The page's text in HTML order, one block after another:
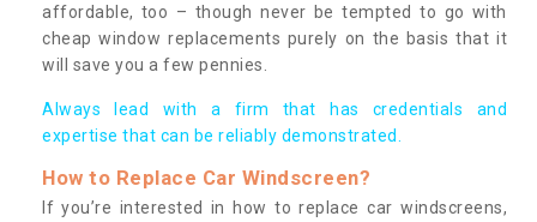
affordable, too – though never be tempted to go with
cheap window replacements purely on the basis that it
will save you a few pennies.
Always lead with a firm that has credentials and
expertise that can be reliably demonstrated.
How to Replace Car Windscreen?
If you’re interested in how to replace car windscreens,